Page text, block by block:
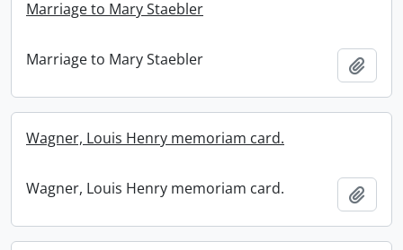
Marriage to Mary Staebler
Marriage to Mary Staebler
Wagner, Louis Henry memoriam card.
Wagner, Louis Henry memoriam card.